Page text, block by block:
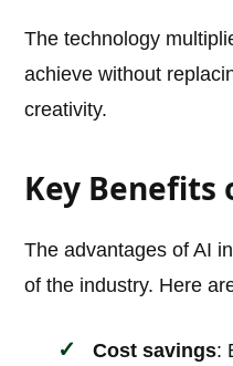
The technology
achieve without
creativity.
Key Benefits
The advantages of AI
of the industry. Here
Cost savings: